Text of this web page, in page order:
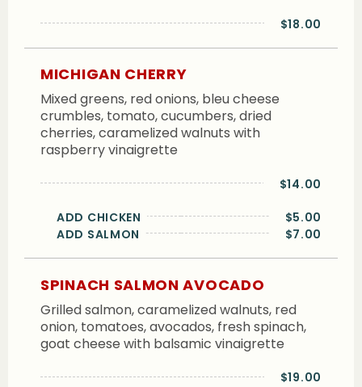
$18.00
MICHIGAN CHERRY
Mixed greens, red onions, bleu cheese
crumbles, tomato, cucumbers, dried
cherries, caramelized walnuts with
raspberry vinaigrette
$14.00
ADD CHICKEN
$5.00
ADD SALMON
$7.00
SPINACH SALMON AVOCADO
Grilled salmon, caramelized walnuts, red
onion, tomatoes, avocados, fresh spinach,
goat cheese with balsamic vinaigrette
$19.00